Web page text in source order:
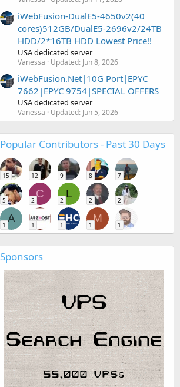
iWebFusion-DualE5-4650v2(40
cores)512GB/DualE5-2696v2/24TB
HDD/2*16TB HDD Lowest Price!!
USA dedicated server
Vanessa Updated: Jun 8, 2026
iWebFusion.Net|10G Port|EPYC
7662|EPYC 9754|SPECIAL OFFERS
USA dedicated server
Vanessa Updated: Jun 5, 2026
Popular Contributors - Past 30 Days
15 12 9 8 7
5
C
2
L
2 2 2
A
1 1 1
M
1 1
Sponsors